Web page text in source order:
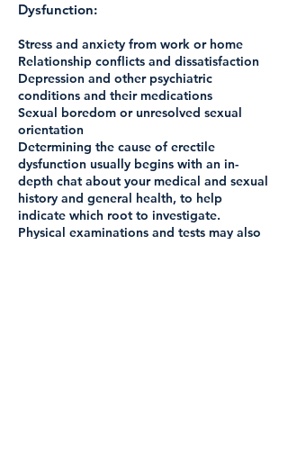
Dysfunction:
Stress and anxiety from work or home
Relationship conflicts and dissatisfaction
Depression and other psychiatric
conditions and their medications
Sexual boredom or unresolved sexual
orientation
Determining the cause of erectile
dysfunction usually begins with an in-
depth chat about your medical and sexual
history and general health, to help
indicate which root to investigate.
Physical examinations and tests may also